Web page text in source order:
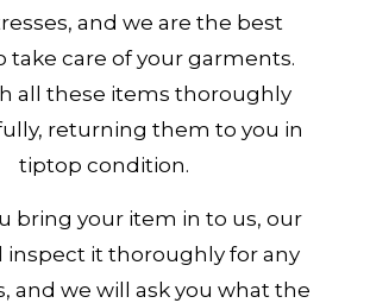
and we are the best
take care of your garments.
all these items thoroughly
returning them to you in
tiptop condition.
bring your item in to us, our
inspect it thoroughly for any
and we will ask you what the